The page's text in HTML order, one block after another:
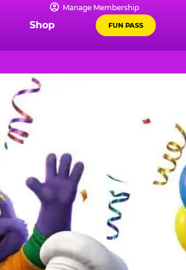
Manage Membership
Shop FUN PASS